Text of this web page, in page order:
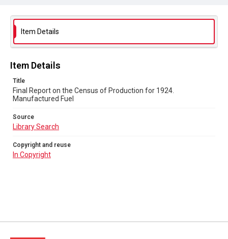
Library Search
Copyright and reuse
In Copyright
Item Details
Item Details
Title
Final Report on the Census of Production for 1924.
Manufactured Fuel
Source
Library Search
Copyright and reuse
In Copyright